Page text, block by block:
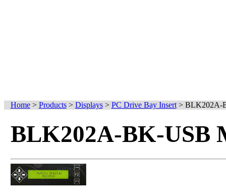
Home> Products> Displays> PC Drive Bay Insert> BLK202A-
BLK202A-BK-USB